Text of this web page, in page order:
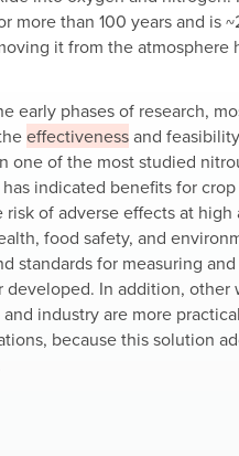
more than 100 years and is
it from the atmosphere
early phases of research,
effectivenessand
one of the most studied
indicated benefits for
of adverse effects at high
food safety, and
standards for measuring
In addition, other
industry are more
because this solution